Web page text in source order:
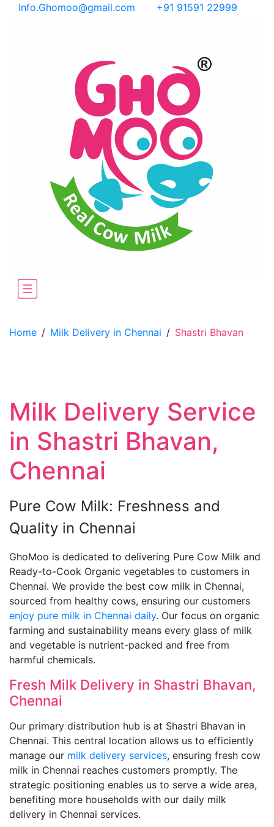
Info.Ghomoo@gmail.com +91 91591 22999
Home / Milk Delivery in Chennai / Shastri Bhavan
Milk Delivery Service
in Shastri Bhavan,
Chennai
Pure Cow Milk: Freshness and
Quality in Chennai
GhoMoo is dedicated to delivering Pure Cow Milk and
Ready-to-Cook Organic vegetables to customers in
Chennai. We provide the best cow milk in Chennai,
sourced from healthy cows, ensuring our customers
enjoy pure milk in Chennai daily. Our focus on organic
farming and sustainability means every glass of milk
and vegetable is nutrient-packed and free from
harmful chemicals.
Fresh Milk Delivery in Shastri Bhavan,
Chennai
Our primary distribution hub is at Shastri Bhavan in
Chennai. This central location allows us to efficiently
manage our milk delivery services, ensuring fresh cow
milk in Chennai reaches customers promptly. The
strategic positioning enables us to serve a wide area,
benefiting more households with our daily milk
delivery in Chennai services.